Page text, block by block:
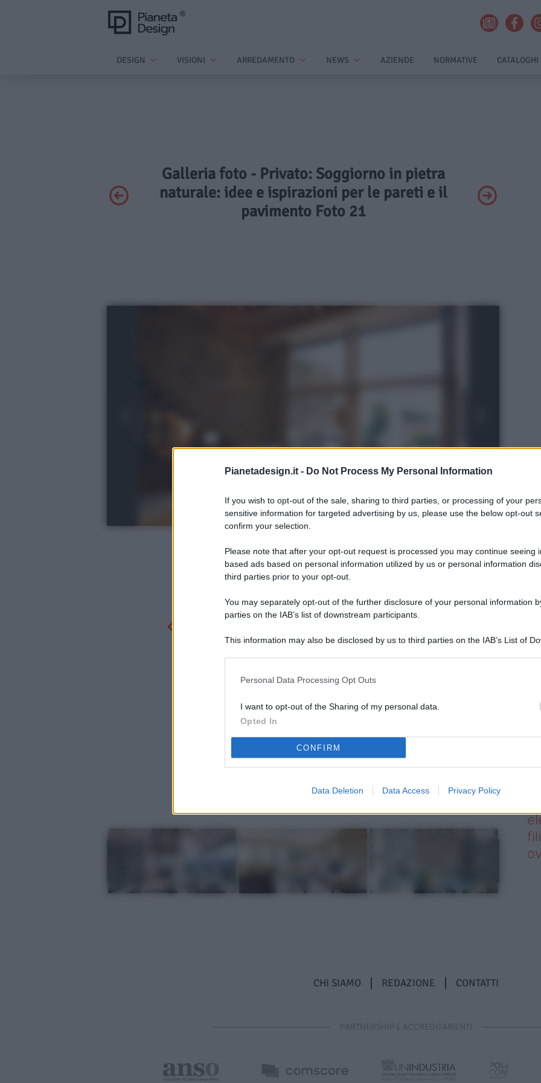
Pianetadesign.it - Do Not Process My Personal Information
If you wish to opt-out of the sale, sharing to third parties, or processing of your
sensitive information for targeted advertising by us, please use the below opt-out
confirm your selection.
Please note that after your opt-out request is processed you may continue seeing
based ads based on personal information utilized by us or personal information
third parties prior to your opt-out.
You may separately opt-out of the further disclosure of your personal information
parties on the IAB’s list of downstream participants.
This information may also be disclosed by us to third parties on the IAB’s List of
Personal Data Processing Opt Outs
I want to opt-out of the Sharing of my personal data.
Opted In
CONFIRM
Data Deletion Data Access Privacy Policy
DESIGN VISIONI ARREDAMENTO NEWS AZIENDE NORMATIVE CATALOGHI
Galleria foto - Privato: Soggiorno in pietra
naturale: idee e ispirazioni per le pareti e il
pavimento Foto 21
CHI SIAMO REDAZIONE CONTATTI
PARTNERSHIP E ACCREDITAMENTI